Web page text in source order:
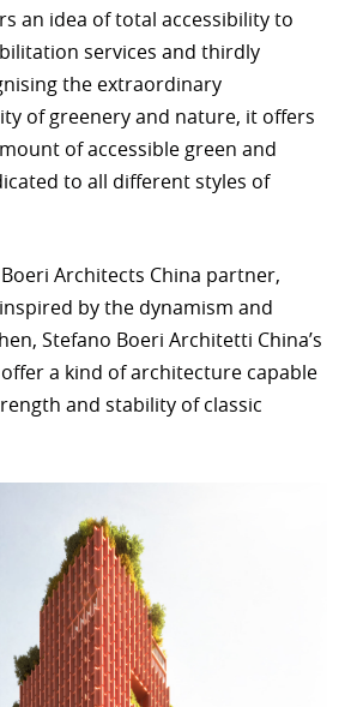
an idea of total accessibility to
services and thirdly
the extraordinary
of greenery and nature, it offers
of accessible green and
to all different styles of
Architects China partner,
by the dynamism and
Stefano Boeri Architetti China’s
a kind of architecture capable
and stability of classic